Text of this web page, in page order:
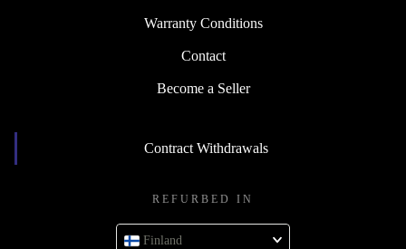
Warranty Conditions
Contact
Become a Seller
Contract Withdrawals
REFURBED IN
Finland